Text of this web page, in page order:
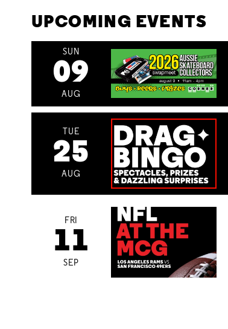
UPCOMING EVENTS
SUN
09
AUG
TUE
25
AUG
FRI
11
SEP